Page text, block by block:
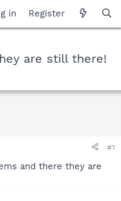
in Register
are still there!
#1
and there they are